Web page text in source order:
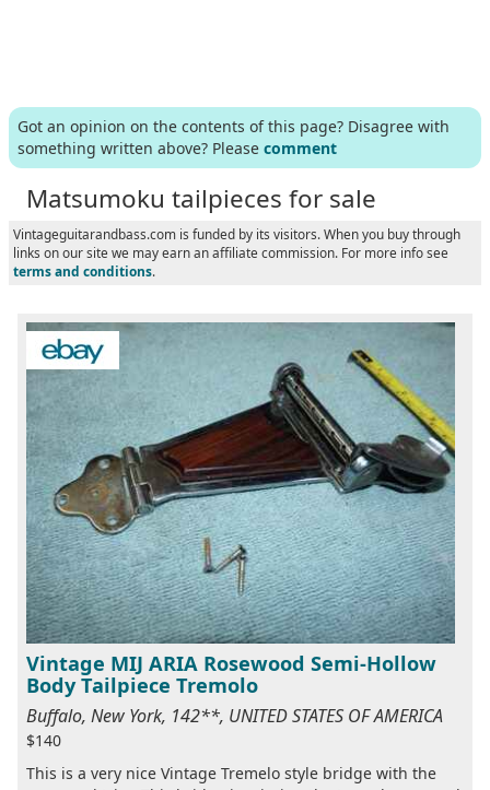
Got an opinion on the contents of this page? Disagree with
something written above? Please comment
Matsumoku tailpieces for sale
Vintageguitarandbass.com is funded by its visitors. When you buy through
links on our site we may earn an affiliate commission. For more info see
terms and conditions.
Vintage MIJ ARIA Rosewood Semi-Hollow
Body Tailpiece Tremolo
Buffalo, New York, 142**, UNITED STATES OF AMERICA
$140
This is a very nice Vintage Tremelo style bridge with the